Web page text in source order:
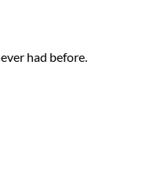
had before.